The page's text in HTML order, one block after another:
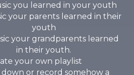
you learned in your youth
your parents learned in their
youth
your grandparents learned
in their youth.
your own playlist
or record somehow a